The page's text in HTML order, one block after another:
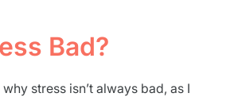
Bad?
stress isn’t always bad, as I